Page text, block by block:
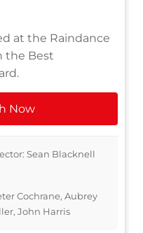
at the Raindance
the Best
Now
Sean Blacknell
Cochrane, Aubrey
John Harris